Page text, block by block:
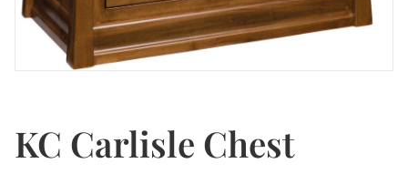
KC Carlisle Chest